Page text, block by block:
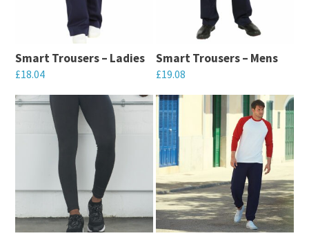
chosen
the
product
be
chosen
on
the
product
page
Smart Trousers – Ladies
£18.04
This
product
multiple
variants.
The
options
may
Smart Trousers – Mens
£19.08
This
product
has
multiple
variants.
The
options
may